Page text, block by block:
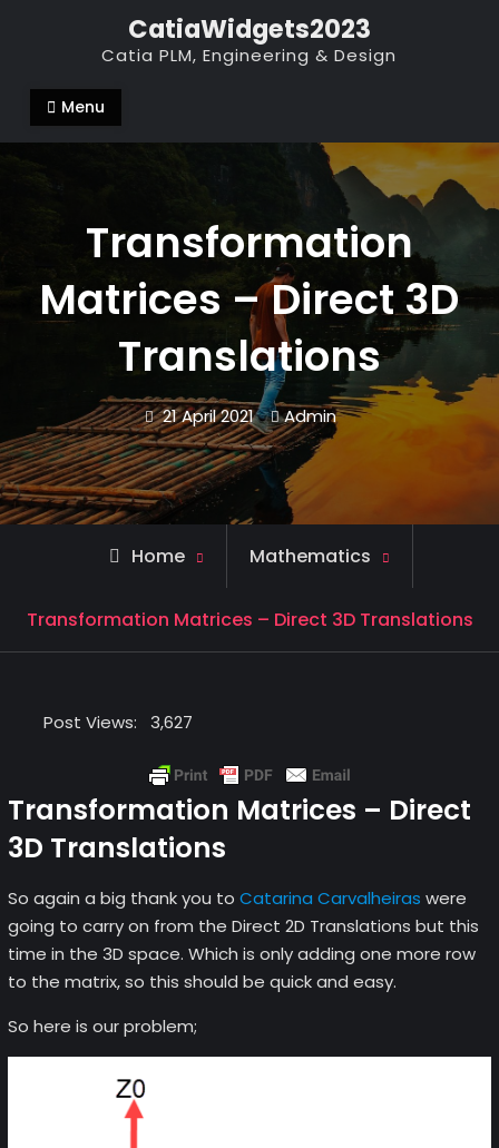
CatiaWidgets2023
Catia PLM, Engineering & Design
Menu
Transformation
Matrices – Direct 3D
Translations
21 April 2021 Admin
Home Mathematics
Transformation Matrices – Direct 3D Translations
Post Views: 3,627
Transformation Matrices – Direct
3D Translations
So again a big thank you to Catarina Carvalheiras were
going to carry on from the Direct 2D Translations but this
time in the 3D space. Which is only adding one more row
to the matrix, so this should be quick and easy.
So here is our problem;